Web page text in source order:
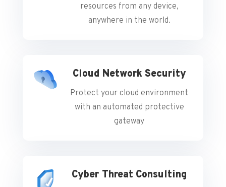
resources from any device,
anywhere in the world.
Cloud Network Security
Protect your cloud environment
with an automated protective
gateway
Cyber Threat Consulting